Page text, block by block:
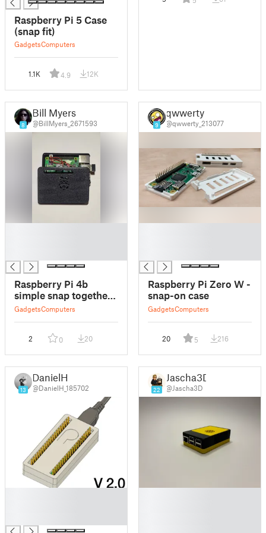
Raspberry Pi 5 Case
(snap fit)
GadgetsComputers
1.1K 4.9 12K
8
Bill Myers
@BillMyers_2671593
Raspberry Pi 4b
simple snap together
case
GadgetsComputers
2 0 20
9
qwwerty
@qwwerty_213077
Raspberry Pi Zero W -
snap-on case
GadgetsComputers
20 5 216
13
DanielH
@DanielH_185702 22
Jascha3D
@Jascha3D